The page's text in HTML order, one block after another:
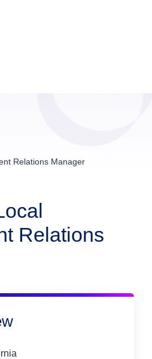
Relations Manager
Relations